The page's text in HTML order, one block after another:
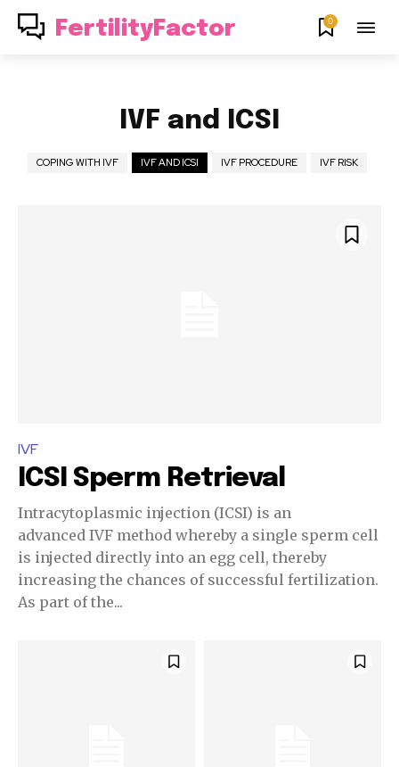
Join our community of
SUBSCRIBERS and be part of the
conversation.
To subscribe, simply enter your email address on our website
or click the subscribe button below. Don't worry, we respect
your privacy and won't spam your inbox. Your information is
FertilityFactor 0
IVF and ICSI
COPING WITH IVF IVF AND ICSI IVF PROCEDURE IVF RISK
IVF
ICSI Sperm Retrieval
Intracytoplasmic injection (ICSI) is an
advanced IVF method whereby a single sperm cell
is injected directly into an egg cell, thereby
increasing the chances of successful fertilization.
As part of the...